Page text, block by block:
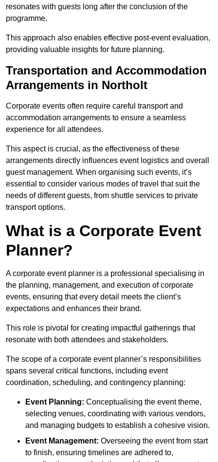
resonates with guests long after the conclusion of the
programme.
This approach also enables effective post-event evaluation,
providing valuable insights for future planning.
Transportation and Accommodation
Arrangements in Northolt
Corporate events often require careful transport and
accommodation arrangements to ensure a seamless
experience for all attendees.
This aspect is crucial, as the effectiveness of these
arrangements directly influences event logistics and overall
guest management. When organising such events, it’s
essential to consider various modes of travel that suit the
needs of different guests, from shuttle services to private
transport options.
What is a Corporate Event
Planner?
A corporate event planner is a professional specialising in
the planning, management, and execution of corporate
events, ensuring that every detail meets the client’s
expectations and enhances their brand.
This role is pivotal for creating impactful gatherings that
resonate with both attendees and stakeholders.
The scope of a corporate event planner’s responsibilities
spans several critical functions, including event
coordination, scheduling, and contingency planning:
Event Planning: Conceptualising the event theme,
selecting venues, coordinating with various vendors,
and managing budgets to establish a cohesive vision.
Event Management: Overseeing the event from start
to finish, ensuring timelines are adhered to,